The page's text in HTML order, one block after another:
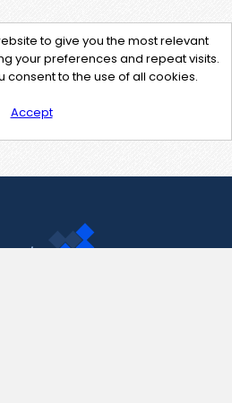
to give you the most relevant
your preferences and repeat visits.
consent to the use of all cookies.
Accept